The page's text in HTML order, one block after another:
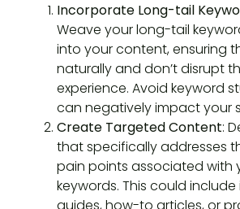
Incorporate Long-tail
Weave your long-tail
into your content, ensuring
naturally and don’t disrupt
experience. Avoid keyword
can negatively impact your
Create Targeted Content:
that specifically addresses
pain points associated with
keywords. This could